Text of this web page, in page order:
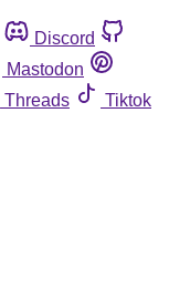
Discord
Mastodon
Threads
Tiktok